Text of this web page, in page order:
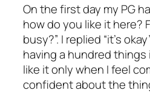
On the first day my PG
how do you like it here?
busy?”. I replied “it’s
having a hundred things
like it only when I feel
confident about the